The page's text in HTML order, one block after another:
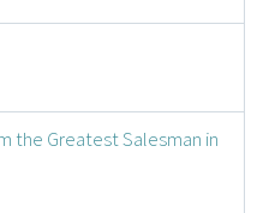
the Greatest Salesman in